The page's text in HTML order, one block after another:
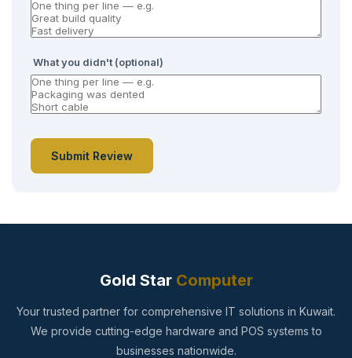
What you didn't (optional)
Submit Review
Gold StarComputer
Your trusted partner for comprehensive IT solutions in Kuwait.
We provide cutting-edge hardware and POS systems to
businesses nationwide.